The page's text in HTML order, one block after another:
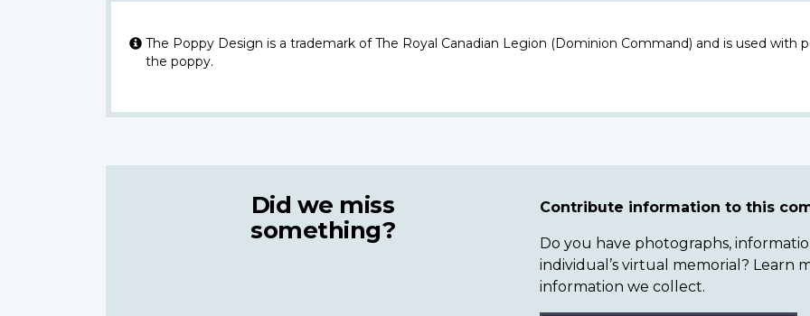
The Poppy Design is a trademark of The Royal Canadian Legion (Dominion Command) and is used with
the poppy.
Did we miss
something?
Contribute information to this
Do you have photographs,
individual’s virtual memorial? Learn
information we collect.